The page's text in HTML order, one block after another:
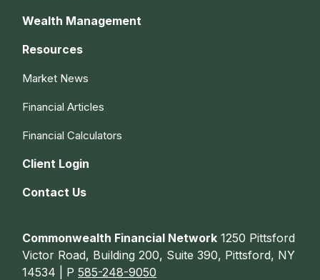
Wealth Management
Resources
Market News
Financial Articles
Financial Calculators
Client Login
Contact Us
Commonwealth Financial Network 1250 Pittsford
Victor Road, Building 200, Suite 390, Pittsford, NY
14534 | P585-248-9050